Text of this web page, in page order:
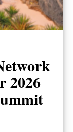
2026